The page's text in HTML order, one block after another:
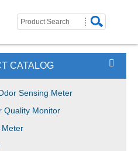
CATALOG
Sensing Meter
Quality Monitor
Meter